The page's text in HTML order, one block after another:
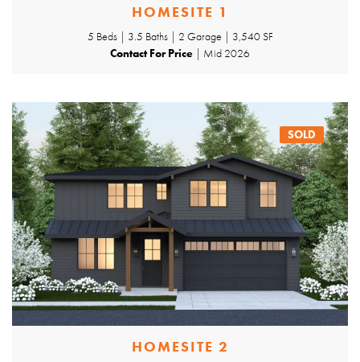
HOMESITE 1
5 Beds | 3.5 Baths | 2 Garage | 3,540 SF
Contact For Price | Mid 2026
SOLD
HOMESITE 2